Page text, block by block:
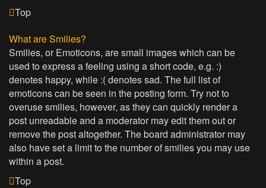
Top
What are Smilies?
Smilies, or Emoticons, are small images which can be
used to express a feeling using a short code, e.g. :)
denotes happy, while :( denotes sad. The full list of
emoticons can be seen in the posting form. Try not to
overuse smilies, however, as they can quickly render a
post unreadable and a moderator may edit them out or
remove the post altogether. The board administrator may
also have set a limit to the number of smilies you may use
within a post.
Top